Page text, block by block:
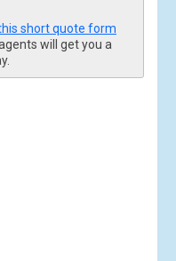
short quote form
will get you a